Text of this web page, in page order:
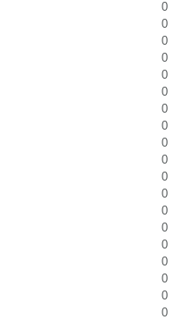
0
0
0
0
0
0
0
0
0
0
0
0
0
0
0
0
0
0
0